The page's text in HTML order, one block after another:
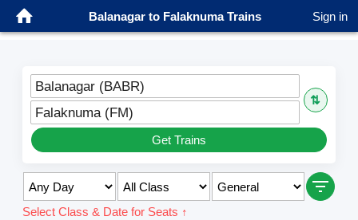
Balanagar to Falaknuma Trains Sign in
Balanagar (BABR)
⇅
Falaknuma (FM)
Get Trains
Select Class & Date for Seats ↑